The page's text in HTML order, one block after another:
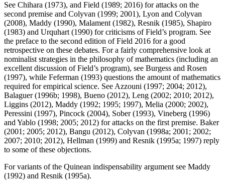
See Chihara (1973), and Field (1989; 2016) for attacks on the
second premise and Colyvan (1999; 2001), Lyon and Colyvan
(2008), Maddy (1990), Malament (1982), Resnik (1985), Shapiro
(1983) and Urquhart (1990) for criticisms of Field’s program. See
the preface to the second edition of Field 2016 for a good
retrospective on these debates. For a fairly comprehensive look at
nominalist strategies in the philosophy of mathematics (including an
excellent discussion of Field’s program), see Burgess and Rosen
(1997), while Feferman (1993) questions the amount of mathematics
required for empirical science. See Azzouni (1997; 2004; 2012),
Balaguer (1996b; 1998), Bueno (2012), Leng (2002; 2010; 2012),
Liggins (2012), Maddy (1992; 1995; 1997), Melia (2000; 2002),
Peressini (1997), Pincock (2004), Sober (1993), Vineberg (1996)
and Yablo (1998; 2005; 2012) for attacks on the first premise. Baker
(2001; 2005; 2012), Bangu (2012), Colyvan (1998a; 2001; 2002;
2007; 2010; 2012), Hellman (1999) and Resnik (1995a; 1997) reply
to some of these objections.
For variants of the Quinean indispensability argument see Maddy
(1992) and Resnik (1995a).